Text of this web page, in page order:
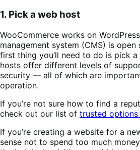
1. Pick a web host
WooCommerce works on
management system (CMS) is
first thing you’ll need to do is pick
hosts offer different levels of
security — all of which are
operation.
If you’re not sure how to find a
check out our list of trusted
If you’re creating a website for a
sense not to spend too much